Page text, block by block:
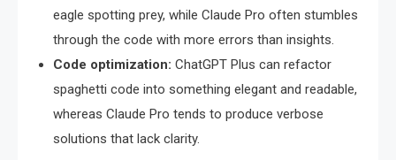
eagle spotting prey, while Claude Pro often stumbles
through the code with more errors than insights.
Code optimization: ChatGPT Plus can refactor
spaghetti code into something elegant and readable,
whereas Claude Pro tends to produce verbose
solutions that lack clarity.